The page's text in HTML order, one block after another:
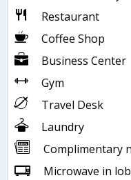
Restaurant
Coffee Shop
Business Center
Gym
Travel Desk
Laundry
Complimentary
Microwave in